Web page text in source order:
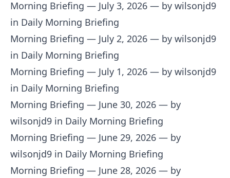
Morning Briefing — July 3, 2026 — by wilsonjd9
in Daily Morning Briefing
Morning Briefing — July 2, 2026 — by wilsonjd9
in Daily Morning Briefing
Morning Briefing — July 1, 2026 — by wilsonjd9
in Daily Morning Briefing
Morning Briefing — June 30, 2026 — by
wilsonjd9 in Daily Morning Briefing
Morning Briefing — June 29, 2026 — by
wilsonjd9 in Daily Morning Briefing
Morning Briefing — June 28, 2026 — by